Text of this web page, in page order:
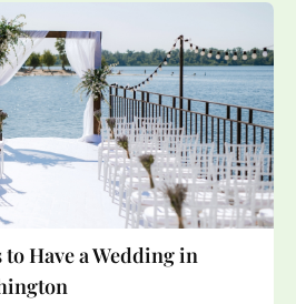
to Have a Wedding in